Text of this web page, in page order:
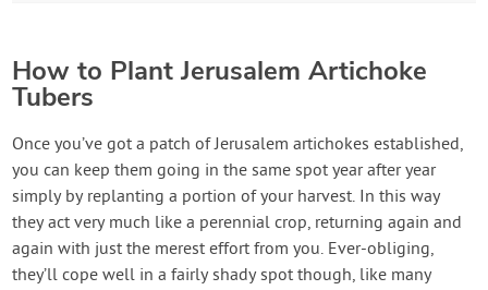
How to Plant Jerusalem Artichoke
Tubers
Once you’ve got a patch of Jerusalem artichokes established,
you can keep them going in the same spot year after year
simply by replanting a portion of your harvest. In this way
they act very much like a perennial crop, returning again and
again with just the merest effort from you. Ever-obliging,
they’ll cope well in a fairly shady spot though, like many